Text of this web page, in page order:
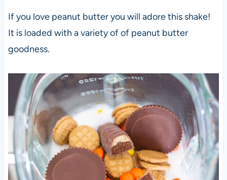
If you love peanut butter you will adore this shake!
It is loaded with a variety of of peanut butter
goodness.